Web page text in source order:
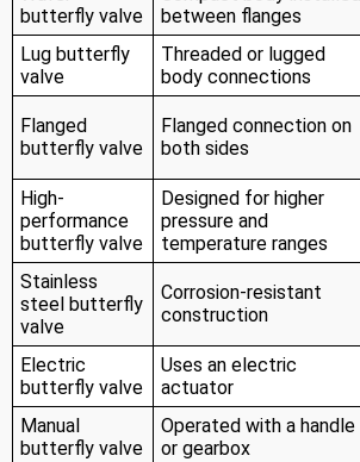
butterfly valve
between flanges
Lug butterfly
valve
Threaded or lugged
body connections
Flanged
butterfly valve
Flanged connection on
both sides
High-
performance
butterfly valve
Designed for higher
pressure and
temperature ranges
Stainless
steel butterfly
valve
Corrosion-resistant
construction
Electric
butterfly valve
Uses an electric
actuator
Manual
butterfly valve
Operated with a handle
or gearbox